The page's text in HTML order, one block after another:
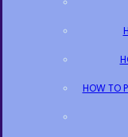
HOW TO